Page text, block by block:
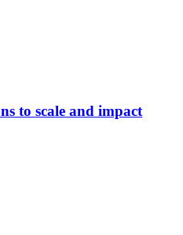
to scale and impact